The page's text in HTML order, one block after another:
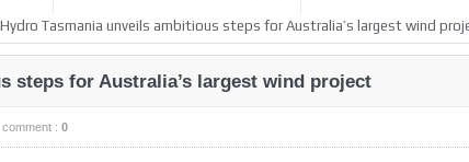
Hydro Tasmania unveils ambitious steps for Australia’s largest wind
steps for Australia’s largest wind project
comment : 0